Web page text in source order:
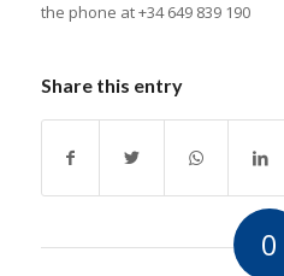
the phone at +34 649 839 190
Share this entry
0